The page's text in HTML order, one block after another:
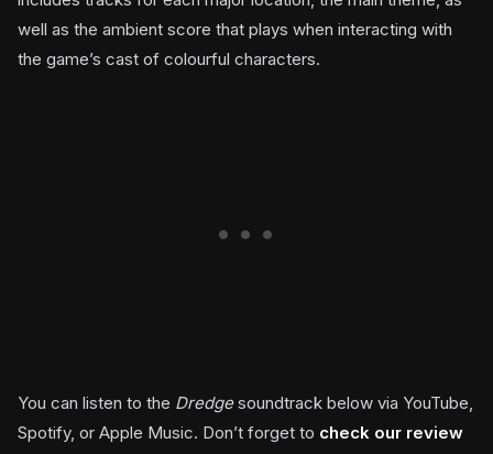
well as the ambient score that plays when interacting with
the game’s cast of colourful characters.
You can listen to the Dredgesoundtrack below via YouTube,
Spotify, or Apple Music. Don’t forget to check our review